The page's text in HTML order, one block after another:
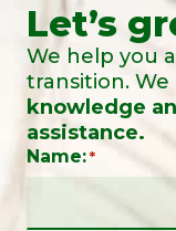
Let’s
We help you
transition.
knowledge
assistance.
Name: *